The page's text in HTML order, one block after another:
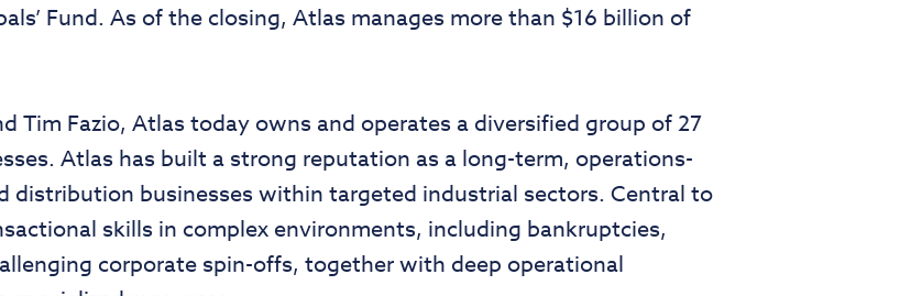
Fund. As of the closing, Atlas manages more than $16 billion of
Tim Fazio, Atlas today owns and operates a diversified group of 27
Atlas has built a strong reputation as a long-term, operations-
distribution businesses within targeted industrial sectors. Central to
skills in complex environments, including bankruptcies,
corporate spin-offs, together with deep operational